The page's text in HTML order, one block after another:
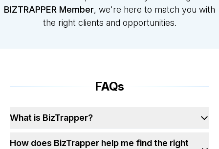
BIZTRAPPER Member, we're here to match you with
the right clients and opportunities.
FAQs
What is BizTrapper?
How does BizTrapper help me find the right